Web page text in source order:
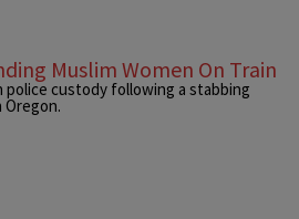
Muslim Women On Train
police custody following a stabbing